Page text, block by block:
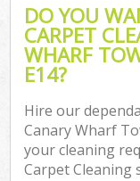
DO YOU
CARPET
WHARF
E14?
Hire our
Canary Wharf
your cleaning
Carpet Cleaning